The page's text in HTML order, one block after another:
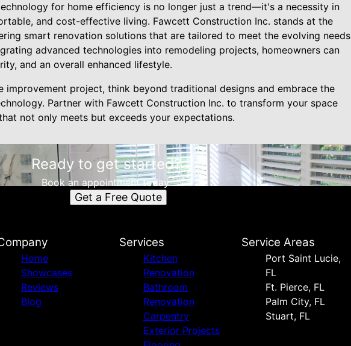
for home efficiency is no longer just a trend—it's a necessity in
and cost-effective living. Fawcett Construction Inc. stands at the
smart renovation solutions that are tailored to meet the evolving needs
advanced technologies into remodeling projects, homeowners can
and an overall enhanced lifestyle.
improvement project, think beyond traditional designs and embrace the
Partner with Fawcett Construction Inc. to transform your space
not only meets but exceeds your expectations.
Ready to get started?
Book an appointment today.
Get a Free Quote
Home
Showcases
Reviews
Blog
Services
Kitchen
Renovation
Bathroom
Renovation
Carpentry
Exterior Projects
Service Areas
Port Saint Lucie,
FL
Ft. Pierce, FL
Palm City, FL
Stuart, FL